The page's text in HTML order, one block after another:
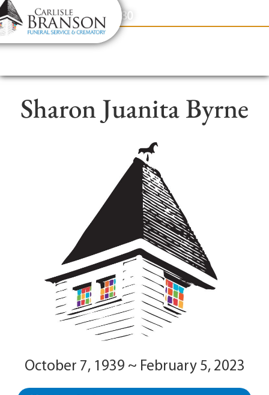
content
Contact Us(317) 831-2080
Sharon Juanita Byrne
October 7, 1939 ~ February 5, 2023